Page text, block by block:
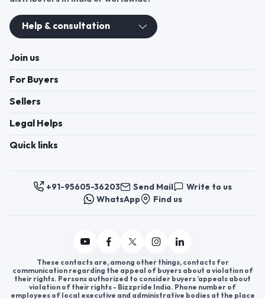
Help & consultation
Join us
For Buyers
Sellers
Legal Helps
Quick links
+91-95605-36203 Send Mail
Write to us
WhatsApp
Find us
These contacts are, among other things, contacts for
communication regarding the appeal of buyers about a violation of
their rights. Persons authorized to consider buyers ’appeals about
violation of their rights - Bizzpride India. Phone number of
employees of local executive and administrative bodies at the place